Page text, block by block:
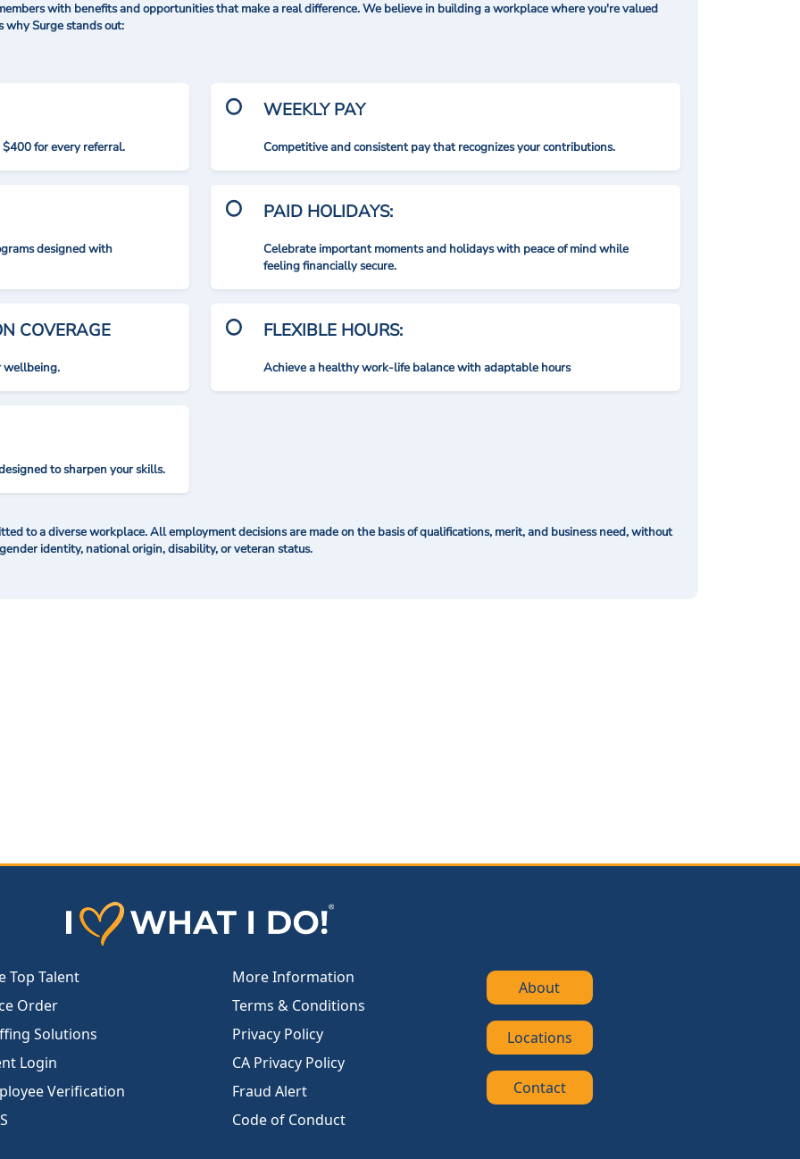
with benefits and opportunities that make a real difference. We believe in building a workplace where you're valued
why Surge stands out:
for every referral.
designed with
COVERAGE
wellbeing.
to sharpen your skills.
WEEKLY PAY
Competitive and consistent pay that recognizes your contributions.
PAID HOLIDAYS:
Celebrate important moments and holidays with peace of mind while
feeling financially secure.
FLEXIBLE HOURS:
Achieve a healthy work-life balance with adaptable hours
to a diverse workplace. All employment decisions are made on the basis of qualifications, merit, and business need, without
identity, national origin, disability, or veteran status.
Top Talent
Order
Solutions
Login
Verification
More Information
Terms & Conditions
Privacy Policy
CA Privacy Policy
Fraud Alert
Code of Conduct
About
Locations
Contact